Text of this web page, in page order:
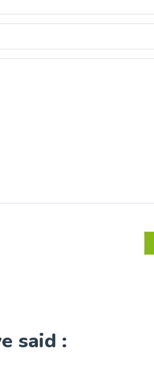
said :